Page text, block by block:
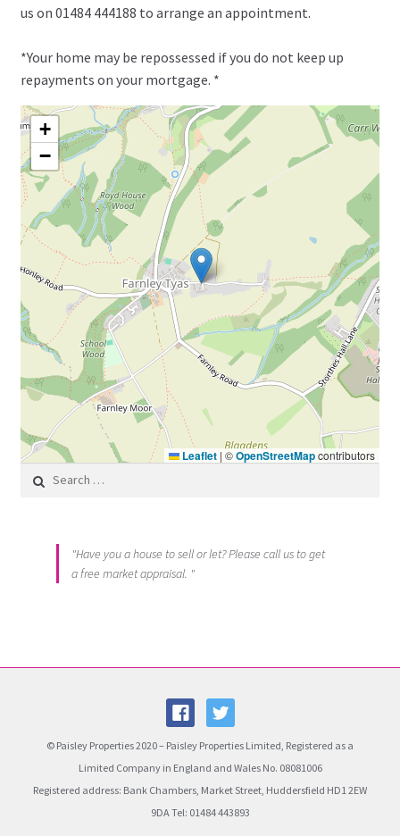
us on 01484 444188 to arrange an appointment.
*Your home may be repossessed if you do not keep up
repayments on your mortgage. *
+
−
Leaflet | ©OpenStreetMapcontributors
Search for:
"Have you a house to sell or let? Please call us to get
a free market appraisal. "
© Paisley Properties 2020 – Paisley Properties Limited, Registered as a
Limited Company in England and Wales No. 08081006
Registered address: Bank Chambers, Market Street, Huddersfield HD1 2EW
9DA Tel: 01484 443893